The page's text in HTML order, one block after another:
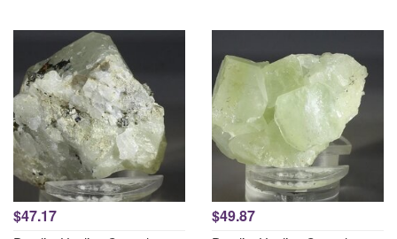
$47.17 $49.87